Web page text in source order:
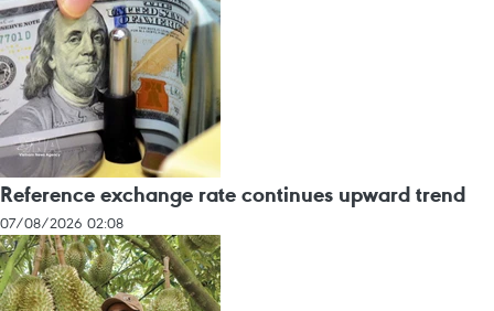
Reference exchange rate continues upward trend
07/08/2026 02:08